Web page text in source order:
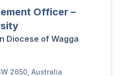
Officer –
Diocese of Wagga
2650, Australia